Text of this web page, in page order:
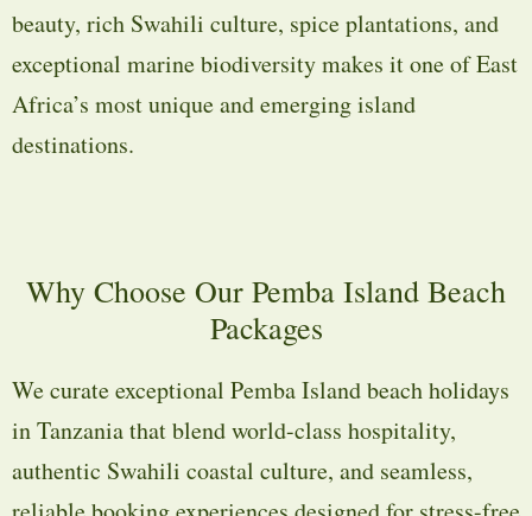
beauty, rich Swahili culture, spice plantations, and
exceptional marine biodiversity makes it one of East
Africa’s most unique and emerging island
destinations.
Why Choose Our Pemba Island Beach
Packages
We curate exceptional Pemba Island beach holidays
in Tanzania that blend world-class hospitality,
authentic Swahili coastal culture, and seamless,